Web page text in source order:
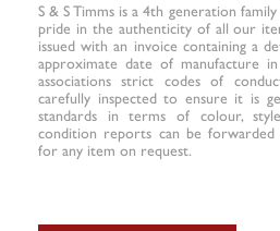
S & S Timms is a 4th generation
pride in the authenticity of all our
issued with an invoice containing a
approximate date of manufacture
associations strict codes of
carefully inspected to ensure it is
standards in terms of colour,
condition reports can be forwarded
for any item on request.